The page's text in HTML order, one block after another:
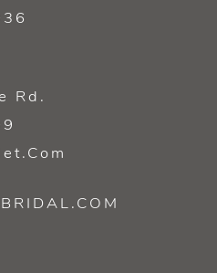
Rd.